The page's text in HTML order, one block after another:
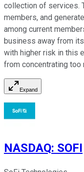
collection of services.
members, and
among current
business away from
with higher risk in this
from concentrating too
Expand
NASDAQ: SOFI